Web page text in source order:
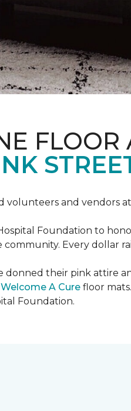
volunteers and
Foundation to
Every dollar
donned their pink attire
Welcome A Cure floor
Foundation.